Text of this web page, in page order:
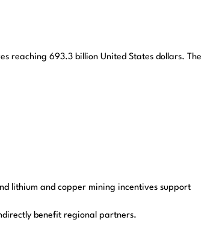
reaching 693.3 billion United States dollars. The
lithium and copper mining incentives support
benefit regional partners.